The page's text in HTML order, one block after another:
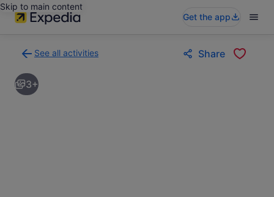
Skip to main content
Get the app
See all activities
to
activities
results
Share
3+